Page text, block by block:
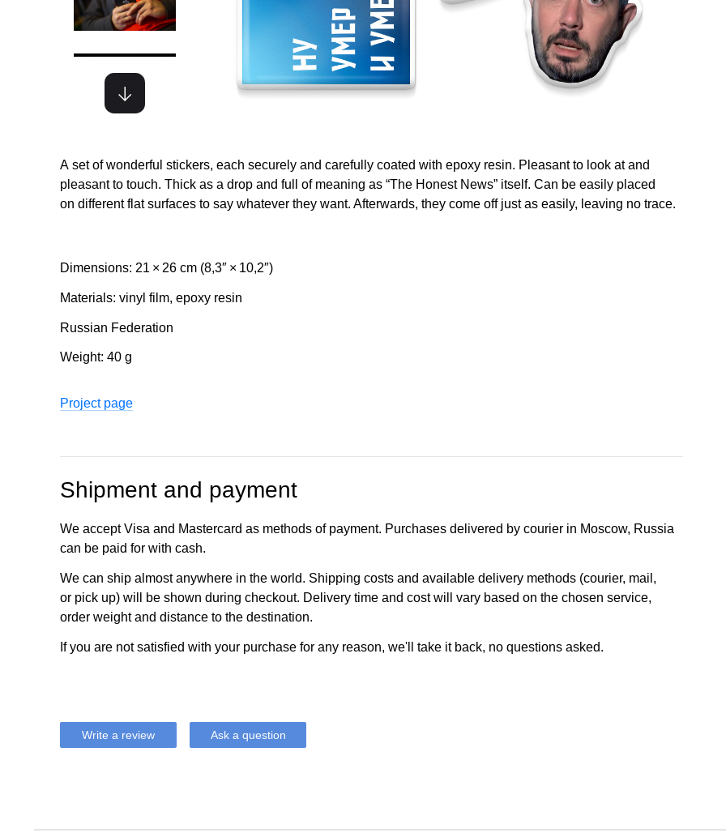
A set of wonderful stickers, each securely and carefully coated with epoxy resin. Pleasant to look at and
pleasant to touch. Thick as a drop and full of meaning as “The Honest News” itself. Can be easily placed
on different flat surfaces to say whatever they want. Afterwards, they come off just as easily, leaving no trace.
Dimensions: 21 × 26 cm (8,3″ × 10,2″)
Materials: vinyl film, epoxy resin
Russian Federation
Weight: 40 g
Project page
Shipment and payment
We accept Visa and Mastercard as methods of payment. Purchases delivered by courier in Moscow, Russia
can be paid for with cash.
We can ship almost anywhere in the world. Shipping costs and available delivery methods (courier, mail,
or pick up) will be shown during checkout. Delivery time and cost will vary based on the chosen service,
order weight and distance to the destination.
If you are not satisfied with your purchase for any reason, we'll take it back, no questions asked.
Write a review Ask a question